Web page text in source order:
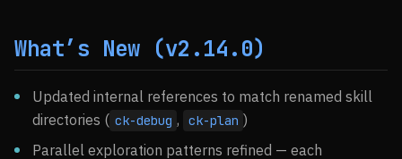
What’s New (v2.14.0)
Updated internal references to match renamed skill
directories ( ck-debug , ck-plan )
Parallel exploration patterns refined — each